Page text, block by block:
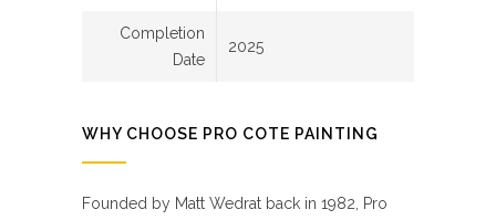
Completion
Date
2025
WHY CHOOSE PRO COTE PAINTING
Founded by Matt Wedrat back in 1982, Pro